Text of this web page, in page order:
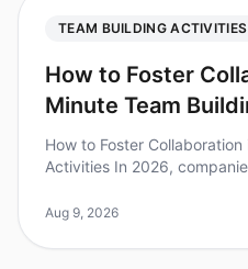
TEAM BUILDING ACTIVITIES
How to Foster
Minute Team
How to Foster
Activities In 2026,
cornerstone of innovation
Aug 9, 2026